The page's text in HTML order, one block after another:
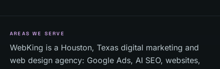
AREAS WE SERVE
WebKing is a Houston, Texas digital marketing and
web design agency: Google Ads, AI SEO, websites,